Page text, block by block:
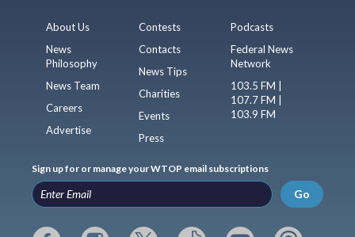
About Us
News
Philosophy
News Team
Careers
Advertise
Contests
Contacts
News Tips
Charities
Events
Press
Podcasts
Federal News
Network
103.5 FM |
107.7 FM |
103.9 FM
Sign up for or manage your WTOP email subscriptions
Go